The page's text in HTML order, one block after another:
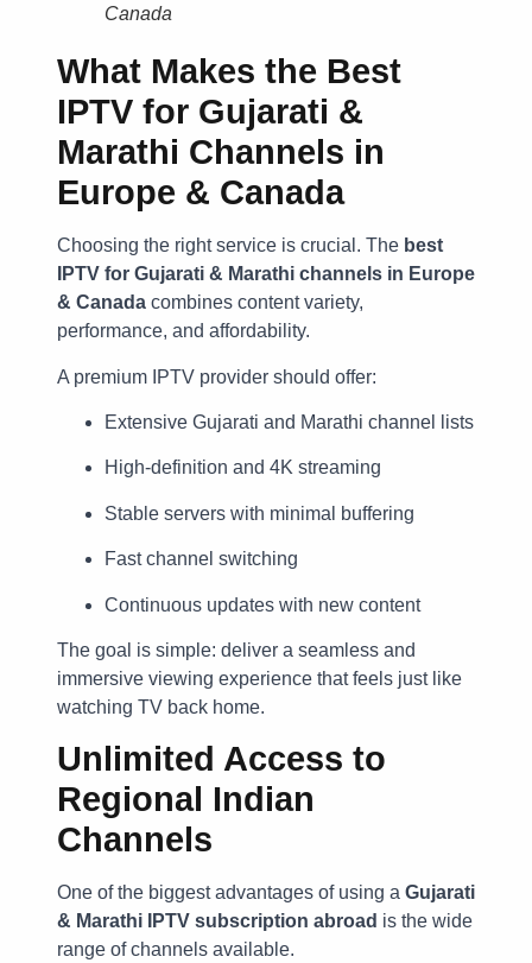
Canada
What Makes the Best
IPTV for Gujarati &
Marathi Channels in
Europe & Canada
Choosing the right service is crucial. The best
IPTV for Gujarati & Marathi channels in Europe
& Canada combines content variety,
performance, and affordability.
A premium IPTV provider should offer:
Extensive Gujarati and Marathi channel lists
High-definition and 4K streaming
Stable servers with minimal buffering
Fast channel switching
Continuous updates with new content
The goal is simple: deliver a seamless and
immersive viewing experience that feels just like
watching TV back home.
Unlimited Access to
Regional Indian
Channels
One of the biggest advantages of using a Gujarati
& Marathi IPTV subscription abroad is the wide
range of channels available.